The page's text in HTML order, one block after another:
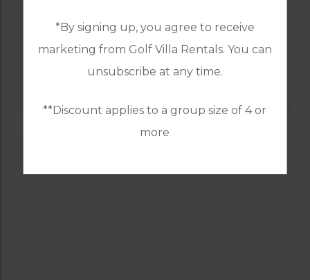
*By signing up, you agree to receive
marketing from Golf Villa Rentals. You can
unsubscribe at any time.
**Discount applies to a group size of 4 or
more
GOLF IN PORTUGAL
MONTE REI GOLF & COUNTRY CLUB NORTH